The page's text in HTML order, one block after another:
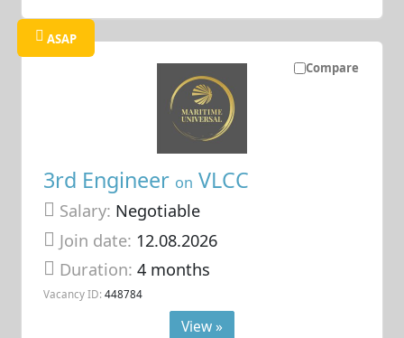
Compare
ASAP
3rd Engineer on VLCC
Salary: Negotiable
Join date: 12.08.2026
Duration:4 months
Vacancy ID: 448784
View »